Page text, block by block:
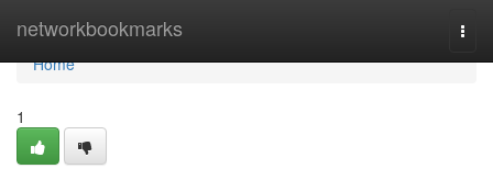
networkbookmarks
Home
Home
1